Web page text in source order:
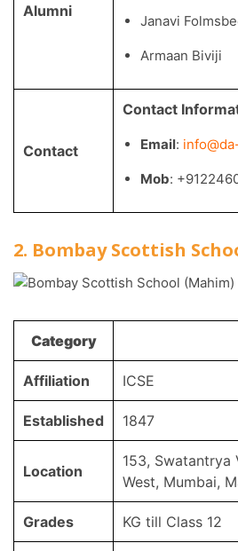
Alumni
Janavi
Armaan Biviji
Contact
Contact
Email:
Mob:
2. Bombay Scottish
Category
Affiliation ICSE
Established 1847
Location
153, Swatantrya
West, Mumbai,
Grades KG till Class 12